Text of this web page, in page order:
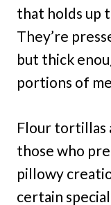
that holds up
They’re
but thick
portions of
Flour tortillas
those who
pillowy
certain